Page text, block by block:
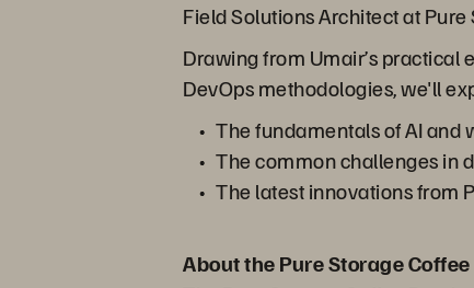
Field Solutions Architect at Pure
Drawing from Umair’s
DevOps methodologies, we'll
The fundamentals of AI and
The common challenges in
The latest innovations from
About the Pure Storage